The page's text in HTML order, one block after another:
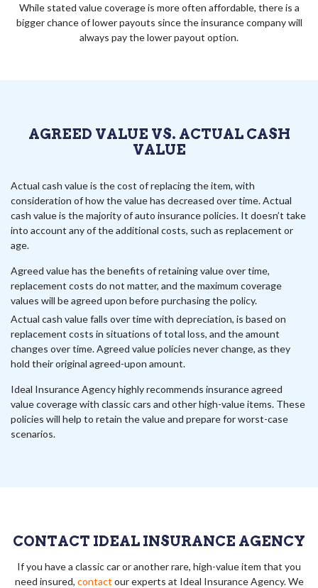
While stated value coverage is more often affordable, there is a
bigger chance of lower payouts since the insurance company will
always pay the lower payout option.
AGREED VALUE VS. ACTUAL CASH
VALUE
Actual cash value is the cost of replacing the item, with
consideration of how the value has decreased over time. Actual
cash value is the majority of auto insurance policies. It doesn’t take
into account any of the additional costs, such as replacement or
age.
Agreed value has the benefits of retaining value over time,
replacement costs do not matter, and the maximum coverage
values will be agreed upon before purchasing the policy.
Actual cash value falls over time with depreciation, is based on
replacement costs in situations of total loss, and the amount
changes over time. Agreed value policies never change, as they
hold their original agreed-upon amount.
Ideal Insurance Agency highly recommends insurance agreed
value coverage with classic cars and other high-value items. These
policies will help to retain the value and prepare for worst-case
scenarios.
CONTACT IDEAL INSURANCE AGENCY
If you have a classic car or another rare, high-value item that you
need insured, contact our experts at Ideal Insurance Agency. We